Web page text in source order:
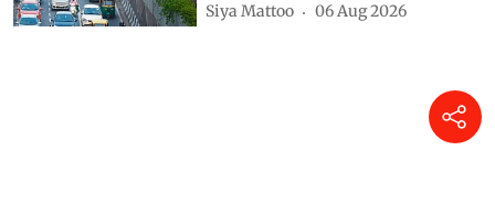
Siya Mattoo 06 Aug 2026